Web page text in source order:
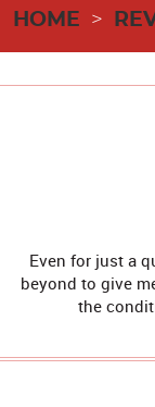
HOME
Even for just a
beyond to give
the